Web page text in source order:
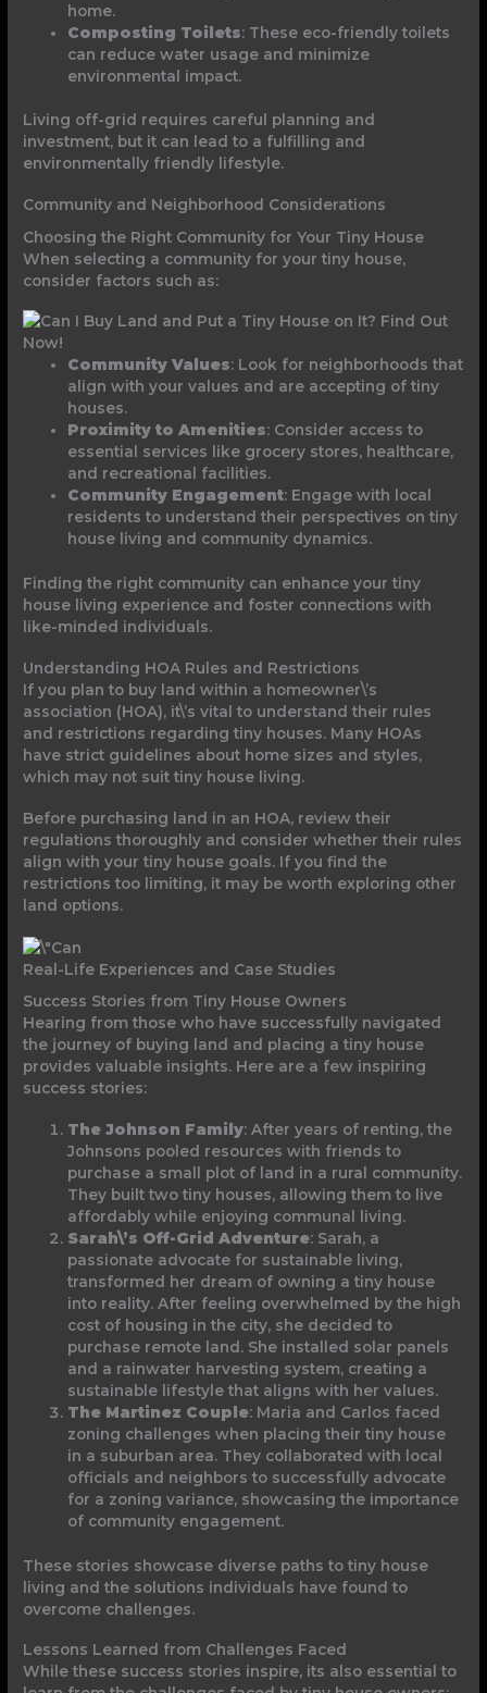
home.
Composting Toilets: These eco-friendly toilets
can reduce water usage and minimize
environmental impact.
Living off-grid requires careful planning and
investment, but it can lead to a fulfilling and
environmentally friendly lifestyle.
Community and Neighborhood Considerations
Choosing the Right Community for Your Tiny House
When selecting a community for your tiny house,
consider factors such as:
Community Values: Look for neighborhoods that
align with your values and are accepting of tiny
houses.
Proximity to Amenities: Consider access to
essential services like grocery stores, healthcare,
and recreational facilities.
Community Engagement: Engage with local
residents to understand their perspectives on tiny
house living and community dynamics.
Finding the right community can enhance your tiny
house living experience and foster connections with
like-minded individuals.
Understanding HOA Rules and Restrictions
If you plan to buy land within a homeowner\’s
association (HOA), it\’s vital to understand their rules
and restrictions regarding tiny houses. Many HOAs
have strict guidelines about home sizes and styles,
which may not suit tiny house living.
Before purchasing land in an HOA, review their
regulations thoroughly and consider whether their rules
align with your tiny house goals. If you find the
restrictions too limiting, it may be worth exploring other
land options.
Real-Life Experiences and Case Studies
Success Stories from Tiny House Owners
Hearing from those who have successfully navigated
the journey of buying land and placing a tiny house
provides valuable insights. Here are a few inspiring
success stories:
The Johnson Family: After years of renting, the
Johnsons pooled resources with friends to
purchase a small plot of land in a rural community.
They built two tiny houses, allowing them to live
affordably while enjoying communal living.
Sarah\’s Off-Grid Adventure: Sarah, a
passionate advocate for sustainable living,
transformed her dream of owning a tiny house
into reality. After feeling overwhelmed by the high
cost of housing in the city, she decided to
purchase remote land. She installed solar panels
and a rainwater harvesting system, creating a
sustainable lifestyle that aligns with her values.
The Martinez Couple: Maria and Carlos faced
zoning challenges when placing their tiny house
in a suburban area. They collaborated with local
officials and neighbors to successfully advocate
for a zoning variance, showcasing the importance
of community engagement.
These stories showcase diverse paths to tiny house
living and the solutions individuals have found to
overcome challenges.
Lessons Learned from Challenges Faced
While these success stories inspire, its also essential to